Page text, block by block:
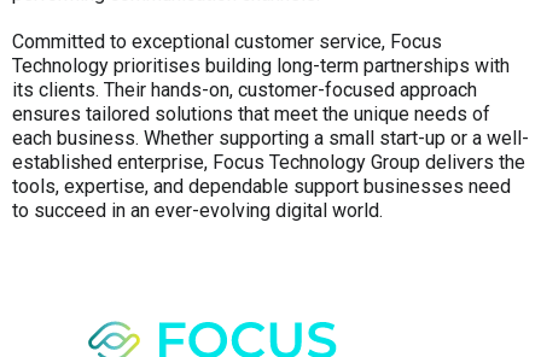
Committed to exceptional customer service, Focus
Technology prioritises building long-term partnerships with
its clients. Their hands-on, customer-focused approach
ensures tailored solutions that meet the unique needs of
each business. Whether supporting a small start-up or a well-
established enterprise, Focus Technology Group delivers the
tools, expertise, and dependable support businesses need
to succeed in an ever-evolving digital world.